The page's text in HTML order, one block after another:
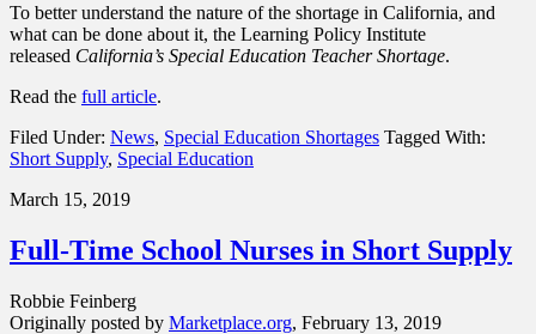
To better understand the nature of the shortage in California, and
what can be done about it, the Learning Policy Institute
released California’s Special Education Teacher Shortage.
Read the full article.
Filed Under: News, Special Education Shortages Tagged With:
Short Supply, Special Education
March 15, 2019
Full-Time School Nurses in Short Supply
Robbie Feinberg
Originally posted by Marketplace.org, February 13, 2019